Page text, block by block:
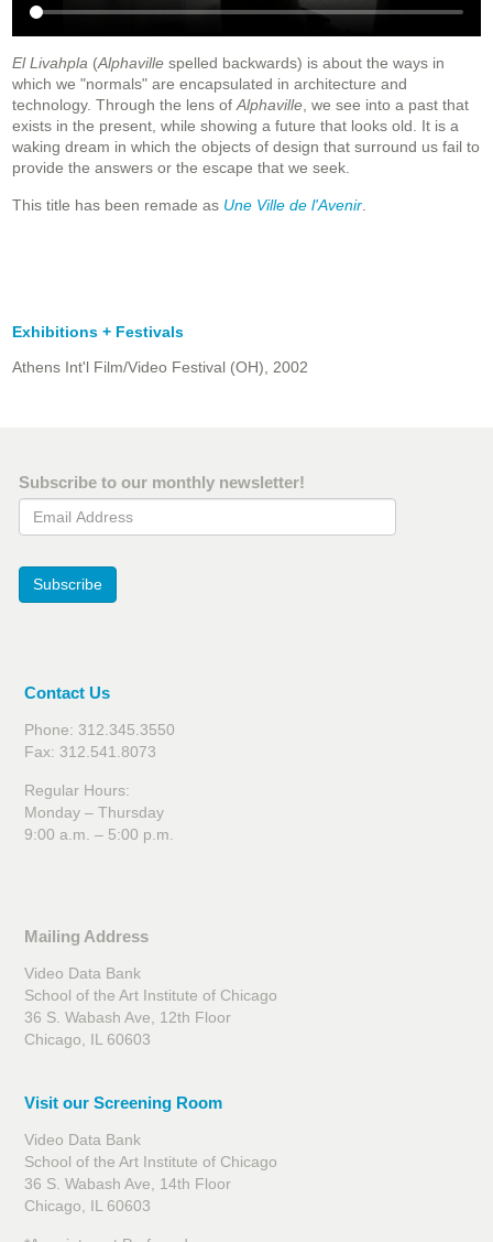
El Livahpla (Alphaville spelled backwards) is about the ways in
which we "normals" are encapsulated in architecture and
technology. Through the lens of Alphaville , we see into a past that
exists in the present, while showing a future that looks old. It is a
waking dream in which the objects of design that surround us fail to
provide the answers or the escape that we seek.
This title has been remade as Une Ville de l'Avenir
Exhibitions + Festivals
Athens Int'l Film/Video Festival (OH), 2002
Subscribe to our monthly newsletter!
Email Address
Subscribe
Contact Us
Phone: 312.345.3550
Fax: 312.541.8073
Regular Hours:
Monday – Thursday
9:00 a.m. – 5:00 p.m.
Mailing Address
Video Data Bank
School of the Art Institute of Chicago
36 S. Wabash Ave, 12th Floor
Chicago, IL 60603
Visit our Screening Room
Video Data Bank
School of the Art Institute of Chicago
36 S. Wabash Ave, 14th Floor
Chicago, IL 60603